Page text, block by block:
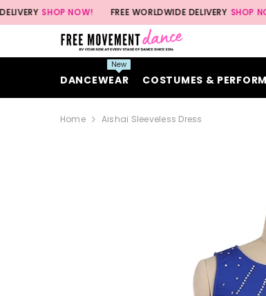
SKIP TO CONTENT
NOW! FREE WORLDWIDE DELIVERY SHOP NOW!
DANCEWEAR
New
COSTUMES &
Home Aishai Sleeveless Dress